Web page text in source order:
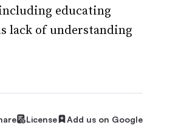
educating
lack of understanding
License Add us on Google